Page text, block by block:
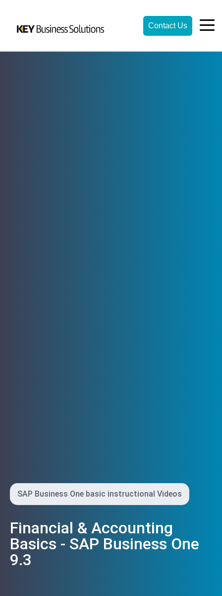
Contact Us
SAP Business One basic instructional Videos
Financial & Accounting
Basics - SAP Business One
9.3